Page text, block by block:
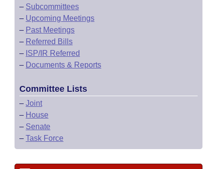
– Subcommittees
– Upcoming Meetings
– Past Meetings
– Referred Bills
– ISP/IR Referred
– Documents & Reports
Committee Lists
– Joint
– House
– Senate
– Task Force